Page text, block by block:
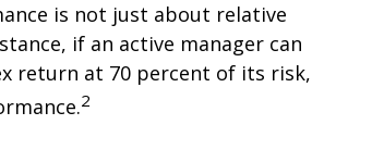
is not just about relative
if an active manager can
return at 70 percent of its risk,
2